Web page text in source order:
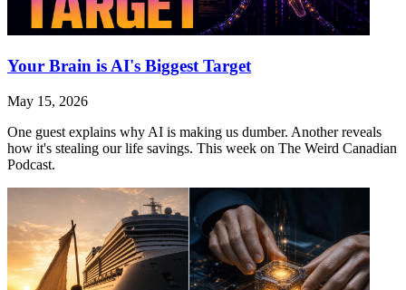
Your Brain is AI's Biggest Target
May 15, 2026
One guest explains why AI is making us dumber. Another reveals
how it's stealing our life savings. This week on The Weird Canadian
Podcast.